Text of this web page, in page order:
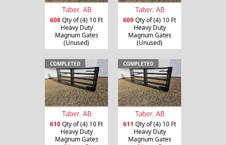
Taber, AB
608Qty of (4) 10 Ft
Heavy Duty
Magnum Gates
(Unused)
Taber, AB
609Qty of (4) 10 Ft
Heavy Duty
Magnum Gates
(Unused)
COMPLETED
Taber, AB
610Qty of (4) 10 Ft
Heavy Duty
Magnum Gates
COMPLETED
Taber, AB
611 Qty of (4) 10 Ft
Heavy Duty
Magnum Gates